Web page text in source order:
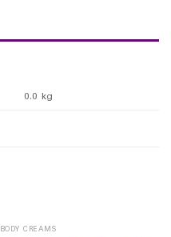
0.0 kg
BODY CREAMS